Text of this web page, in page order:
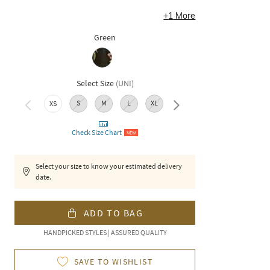
+1 More
Green
Select Size (UNI)
XS S M L XL XXL
Check Size Chart NEW
Select your size to know your estimated delivery
date.
ADD TO BAG
HANDPICKED STYLES | ASSURED QUALITY
SAVE TO WISHLIST